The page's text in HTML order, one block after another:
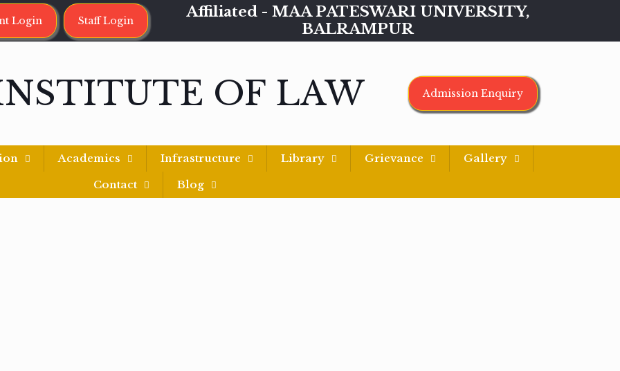
Login Staff Login
Affiliated - MAA PATESWARI UNIVERSITY,
BALRAMPUR
OF LAW Admission Enquiry
Academics Infrastructure Library Grievance
Gallery
Contact
Blog